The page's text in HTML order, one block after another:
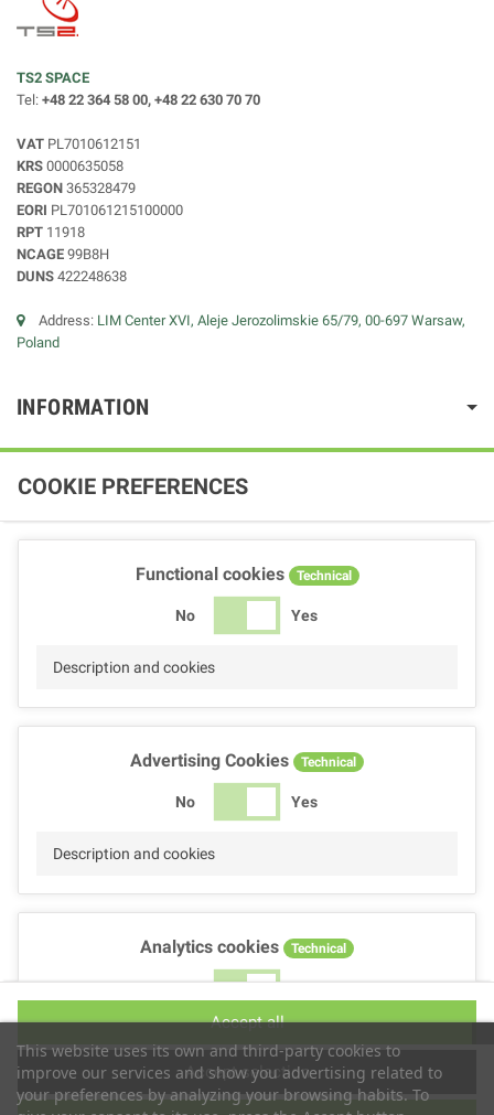
TS2 SPACE
Tel: +48 22 364 58 00, +48 22 630 70 70
VAT PL7010612151
KRS 0000635058
REGON 365328479
EORI PL701061215100000
RPT 11918
NCAGE 99B8H
DUNS 422248638
Address: LIM Center XVI, Aleje Jerozolimskie 65/79, 00-697 Warsaw,
Poland
INFORMATION
This website uses its own and third-party cookies to
improve our services and show you advertising related to
your preferences by analyzing your browsing habits. To
COOKIE PREFERENCES
Functional cookies Technical
No Yes
Description and cookies
Advertising Cookies Technical
No Yes
Description and cookies
Analytics cookies Technical
No Yes
Accept selection
Accept all